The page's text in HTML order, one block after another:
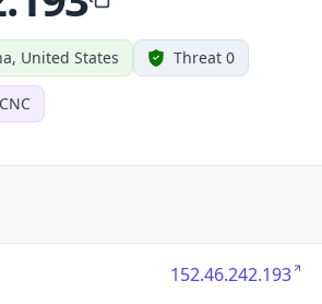
United States Threat 0
152.46.242.193